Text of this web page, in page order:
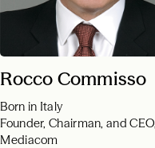
Rocco Commisso
Born in Italy
Founder, Chairman, and CEO,
Mediacom